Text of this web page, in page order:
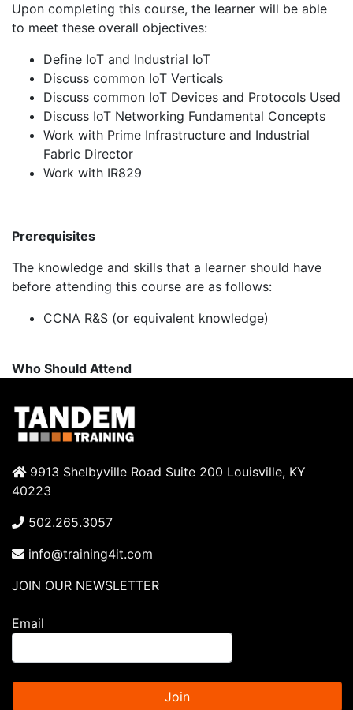
Upon completing this course, the learner will be able
to meet these overall objectives:
Define IoT and Industrial IoT
Discuss common IoT Verticals
Discuss common IoT Devices and Protocols Used
Discuss IoT Networking Fundamental Concepts
Work with Prime Infrastructure and Industrial
Fabric Director
Work with IR829
Prerequisites
The knowledge and skills that a learner should have
before attending this course are as follows:
CCNA R&S (or equivalent knowledge)
Who Should Attend
9913 Shelbyville Road Suite 200 Louisville, KY
40223
502.265.3057
info@training4it.com
JOIN OUR NEWSLETTER
Email
Join